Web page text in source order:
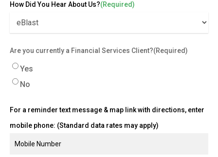
How Did You Hear About Us?(Required)
Are you currently a Financial Services Client?(Required)
Yes
No
For a reminder text message & map link with directions, enter
mobile phone: (Standard data rates may apply)